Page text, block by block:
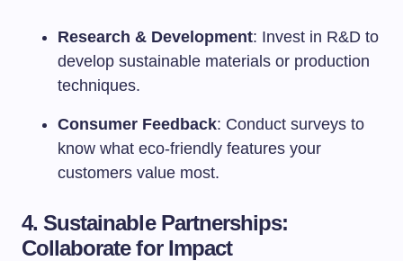
Research & Development: Invest in R&D to
develop sustainable materials or production
techniques.
Consumer Feedback: Conduct surveys to
know what eco-friendly features your
customers value most.
4. Sustainable Partnerships:
Collaborate for Impact